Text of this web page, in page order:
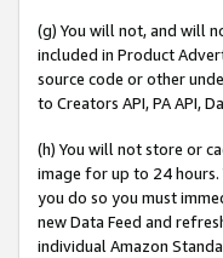
(g) You will not, and will
included in Product
source code or other
to Creators API, PA API,
(h) You will not store or
image for up to 24
you do so you must
new Data Feed and
individual Amazon